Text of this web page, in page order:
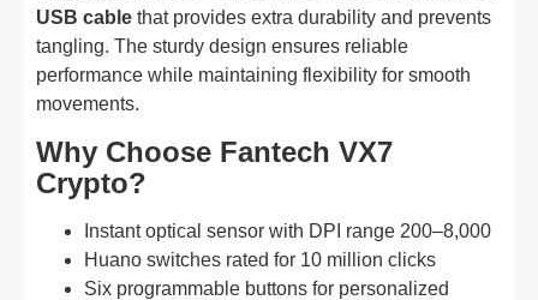
USB cable that provides extra durability and prevents
tangling. The sturdy design ensures reliable
performance while maintaining flexibility for smooth
movements.
Why Choose Fantech VX7
Crypto?
Instant optical sensor with DPI range 200–8,000
Huano switches rated for 10 million clicks
Six programmable buttons for personalized